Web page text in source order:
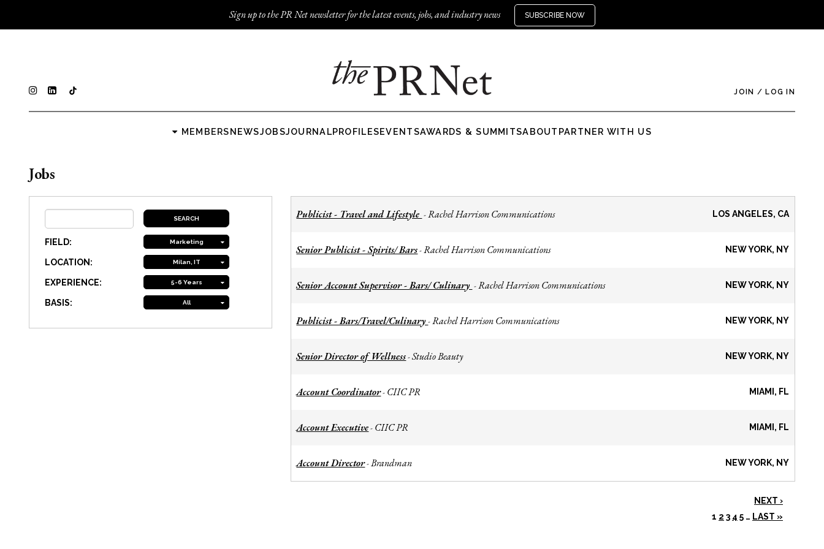
Sign up to the PR Net newsletter for the latest events, jobs, and industry news SUBSCRIBE NOW
JOIN / LOG IN
MEMBERSNEWSJOBSJOURNALPROFILESEVENTSAWARDS & SUMMITSABOUT PARTNER WITH US
Jobs
FIELD: Marketing
LOCATION: Milan, IT
EXPERIENCE: 5-6 Years
BASIS: All
Publicist - Travel and Lifestyle -Rachel Harrison Communications LOS ANGELES, CA
Senior Publicist - Spirits/ Bars-Rachel Harrison Communications NEW YORK, NY
Senior Account Supervisor - Bars/ Culinary -Rachel Harrison Communications NEW YORK, NY
Publicist - Bars/Travel/Culinary-Rachel Harrison Communications NEW YORK, NY
Senior Director of Wellness-Studio Beauty NEW YORK, NY
Account Coordinator- CIIC PR MIAMI, FL
Account Executive- CIIC PR MIAMI, FL
Account Director-Brandman NEW YORK, NY
NEXT ›
1 2 3 4 5 … LAST »